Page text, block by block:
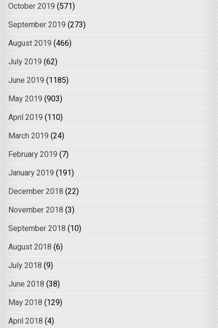
October 2019 (571)
September 2019 (273)
August 2019 (466)
July 2019 (62)
June 2019 (1185)
May 2019 (903)
April 2019 (110)
March 2019 (24)
February 2019 (7)
January 2019 (191)
December 2018 (22)
November 2018 (3)
September 2018 (10)
August 2018 (6)
July 2018 (9)
June 2018 (38)
May 2018 (129)
April 2018 (4)